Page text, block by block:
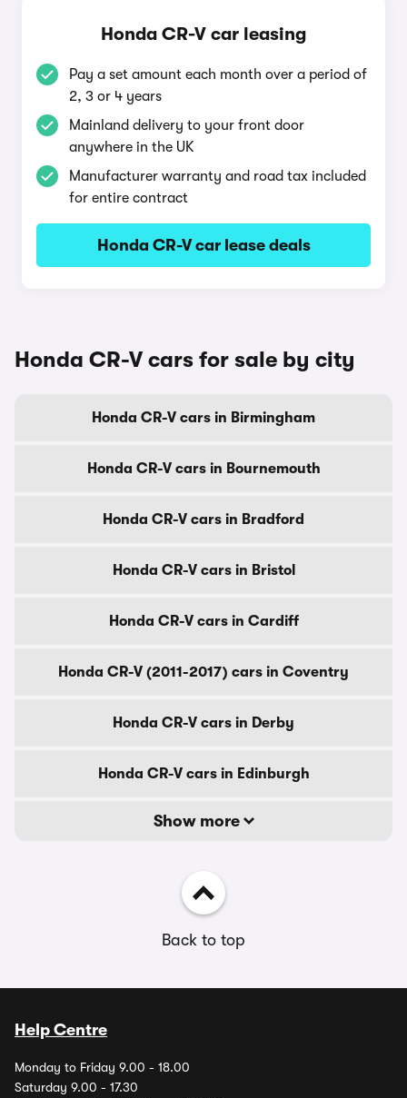
Honda CR-V car leasing
Pay a set amount each month over a period of
2, 3 or 4 years
Mainland delivery to your front door
anywhere in the UK
Manufacturer warranty and road tax included
for entire contract
Honda CR-V car lease deals
Honda CR-V cars for sale by city
Honda CR-V cars in Birmingham
Honda CR-V cars in Bournemouth
Honda CR-V cars in Bradford
Honda CR-V cars in Bristol
Honda CR-V cars in Cardiff
Honda CR-V (2011-2017) cars in Coventry
Honda CR-V cars in Derby
Honda CR-V cars in Edinburgh
Show more
Back to top
Help Centre
Monday to Friday 9.00 - 18.00
Saturday 9.00 - 17.30